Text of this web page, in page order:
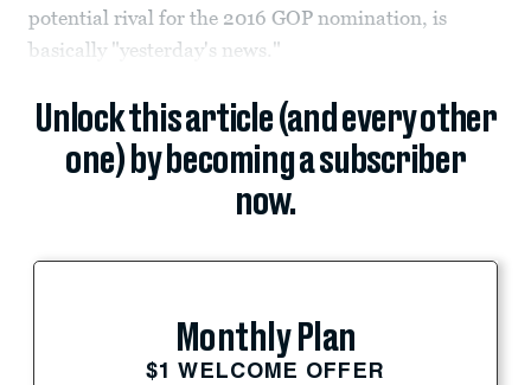
potential rival for the 2016 GOP nomination, is
basically "yesterday's news."
Unlock this article (and every other
one) by becoming a subscriber
now.
Monthly Plan
$1 WELCOME OFFER